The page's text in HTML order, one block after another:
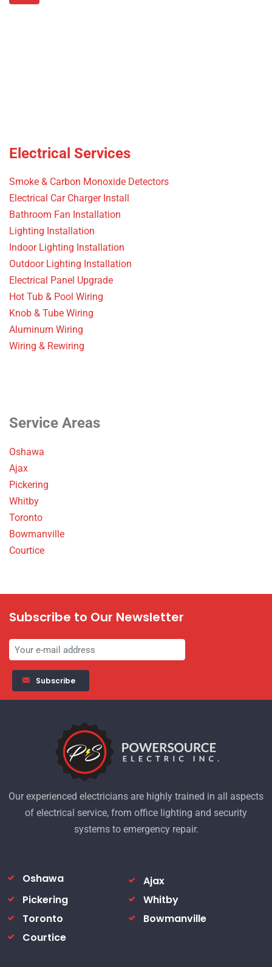
Electrical Services
Smoke & Carbon Monoxide Detectors
Electrical Car Charger Install
Bathroom Fan Installation
Lighting Installation
Indoor Lighting Installation
Outdoor Lighting Installation
Electrical Panel Upgrade
Hot Tub & Pool Wiring
Knob & Tube Wiring
Aluminum Wiring
Wiring & Rewiring
Service Areas
Oshawa
Ajax
Pickering
Whitby
Toronto
Bowmanville
Courtice
Subscribe to Our Newsletter
Subscribe
Our experienced electricians are highly trained in all aspects
of electrical service, from office lighting and security
systems to emergency repair.
Oshawa
Ajax
Pickering
Whitby
Toronto
Bowmanville
Courtice